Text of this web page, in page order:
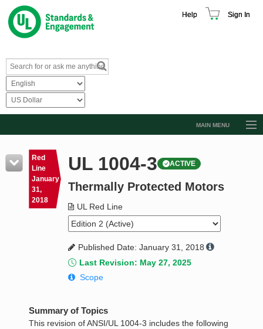
Help Sign In
MAIN MENU
Resources
Product Glossary
Learn
Standard Activity Report
Request a Quote
Red
Line
January
31,
2018
UL 1004-3 ACTIVE
Thermally Protected Motors
UL Red Line
Published Date: January 31, 2018
Last Revision: May 27, 2025
Scope
Summary of Topics
This revision of ANSI/UL 1004-3 includes the following